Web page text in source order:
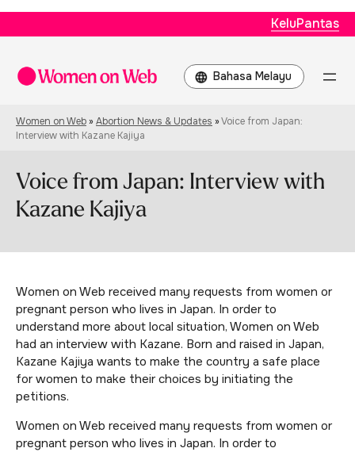
KeluPantas
Choose
a
Women on Web »Abortion News & Updates »Voice from Japan:
Interview with Kazane Kajiya
Voice from Japan: Interview with
Kazane Kajiya
Women on Web received many requests from women or
pregnant person who lives in Japan. In order to
understand more about local situation, Women on Web
had an interview with Kazane. Born and raised in Japan,
Kazane Kajiya wants to make the country a safe place
for women to make their choices by initiating the
petitions.
Women on Web received many requests from women or
pregnant person who lives in Japan. In order to